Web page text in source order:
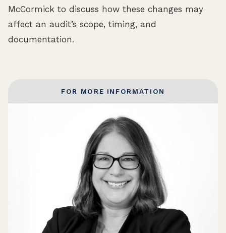
McCormick to discuss how these changes may
affect an audit’s scope, timing, and
documentation.
FOR MORE INFORMATION